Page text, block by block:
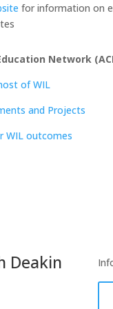
for information on
Network
of WIL
and Projects
WIL outcomes
Deakin